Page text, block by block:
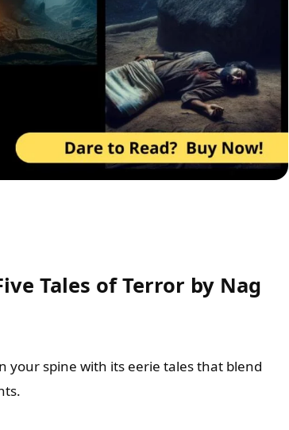
Tales of Terror by Nag
your spine with its eerie tales that blend